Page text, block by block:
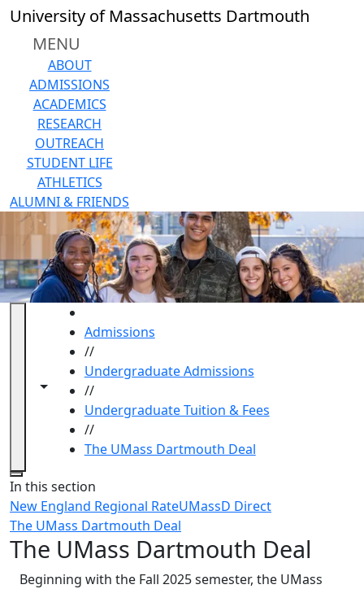
Skip to main content
University of Massachusetts Dartmouth
MENU
ABOUT
ADMISSIONS
ACADEMICS
RESEARCH
OUTREACH
STUDENT LIFE
ATHLETICS
ALUMNI & FRIENDS
Toggle navigation from this section
Toggle share controls
Admissions
//
Undergraduate Admissions
//
Undergraduate Tuition & Fees
//
The UMass Dartmouth Deal
Close
In this section
New England Regional RateUMassD Direct
The UMass Dartmouth Deal
The UMass Dartmouth Deal
Beginning with the Fall 2025 semester, the UMass